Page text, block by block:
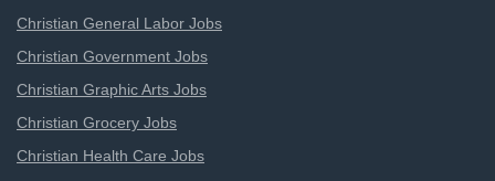
Christian General Labor Jobs
Christian Government Jobs
Christian Graphic Arts Jobs
Christian Grocery Jobs
Christian Health Care Jobs